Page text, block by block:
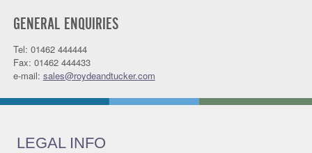
GENERAL ENQUIRIES
Tel: 01462 444444
Fax: 01462 444433
e-mail: sales@roydeandtucker.com
LEGAL INFO